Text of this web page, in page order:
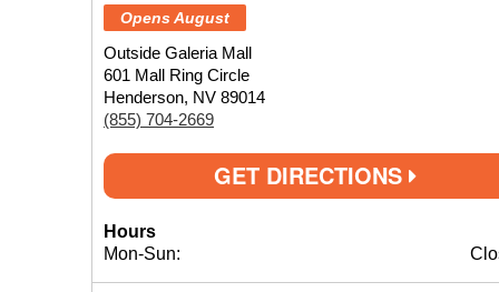
Opens August
Outside Galeria Mall
601 Mall Ring Circle
Henderson, NV 89014
(855) 704-2669
GET DIRECTIONS
Hours
Mon-Sun: